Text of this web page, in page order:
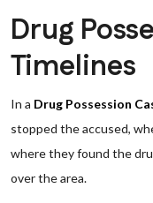
Drug
Timelines
In a Drug Possession
stopped the accused,
where they found the
over the area.